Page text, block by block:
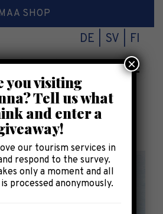
SHOP
DE SV FI
lake
you visiting
Tell us what
and enter a
our tourism services in
respond to the survey.
only a moment and all
processed anonymously.
×